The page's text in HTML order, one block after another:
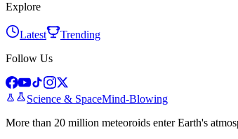
Explore
Latest
Trending
Follow Us
Science & SpaceMind-Blowing
More than 20 million meteoroids enter Earth's